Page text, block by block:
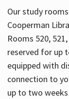
Our study
Cooperman
Rooms 520,
reserved for up
equipped with
connection to
up to two